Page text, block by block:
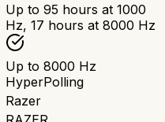
Up to 95 hours at 1000
Hz, 17 hours at 8000 Hz
Up to 8000 Hz
HyperPolling
Razer